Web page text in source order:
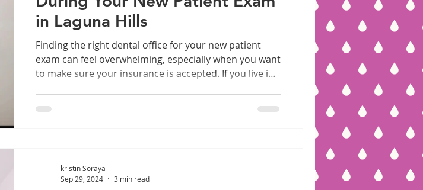
in Laguna Hills
Finding the right dental office for your new patient
exam can feel overwhelming, especially when you want
to make sure your insurance is accepted. If you live in
new patient exams and accept a wide range of PPO
appointment
kristin Soraya
Sep 29, 2024
3 min read